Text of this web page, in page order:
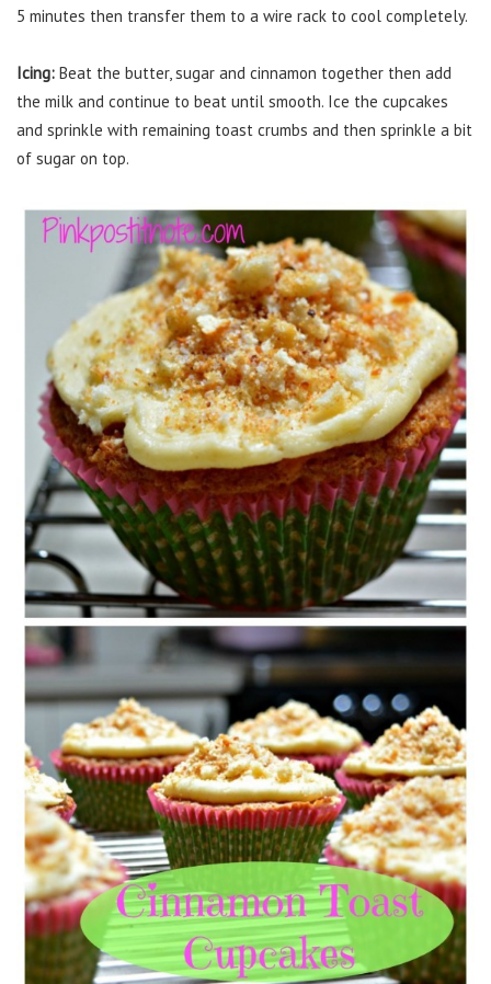
5 minutes then transfer them to a wire rack to cool completely.
Icing: Beat the butter, sugar and cinnamon together then add
the milk and continue to beat until smooth. Ice the cupcakes
and sprinkle with remaining toast crumbs and then sprinkle a bit
of sugar on top.